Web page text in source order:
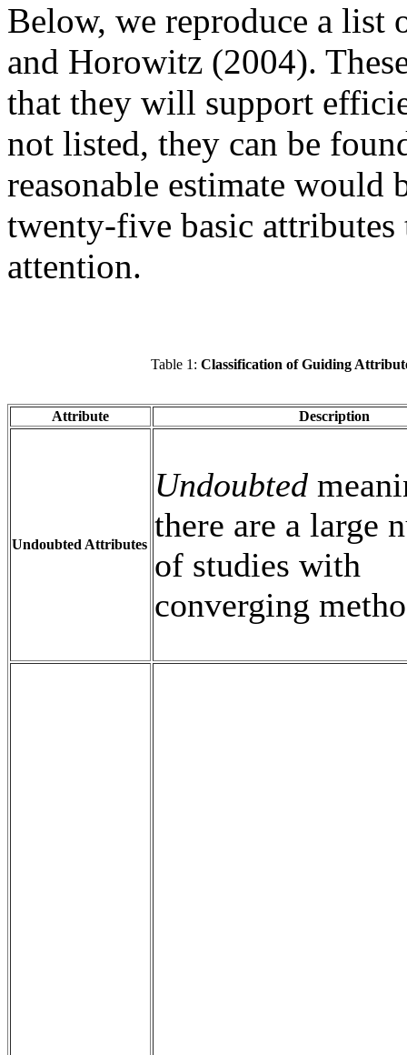
Below, we reproduce a
and Horowitz (2004).
that they will support
not listed, they can be
reasonable estimate would
twenty-five basic
attention.
Table 1: Classification of Guiding
Attribute Description
Undoubted Attributes
Undoubted
there are a large
of studies with
converging